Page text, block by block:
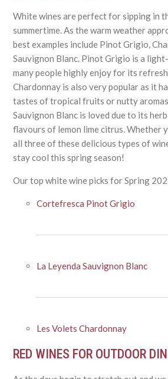
White wines are perfect for sipping in
summertime. As the warm weather
best examples include Pinot Grigio,
Sauvignon Blanc. Pinot Grigio is a
many people highly enjoy for its
Chardonnay is also very popular as it
tastes of tropical fruits or nutty
Sauvignon Blanc is loved due to its
flavours of lemon lime citrus. Whether
all three of these delicious types of
stay cool this spring season!
Our top white wine picks for Spring
Cortefresca Pinot Grigio
La Leyenda Sauvignon Blanc
Les Volets Chardonnay
RED WINES FOR OUTDOOR